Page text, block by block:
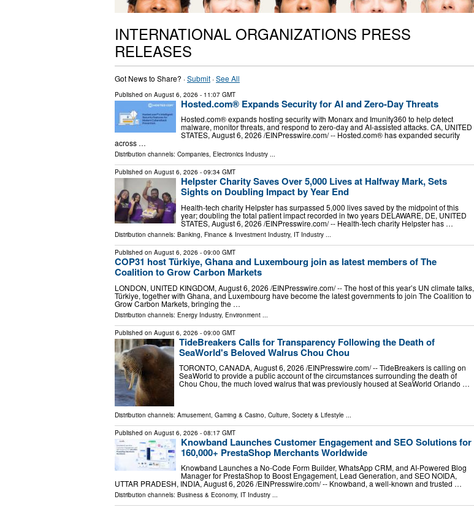
INTERNATIONAL ORGANIZATIONS PRESS
RELEASES
Got News to Share? ·Submit ·See All
Published on August 6, 2026 - 11:07 GMT
Hosted.com® Expands Security for AI and Zero-Day Threats
Hosted.com® expands hosting security with Monarx and Imunify360 to help detect
malware, monitor threats, and respond to zero-day and AI-assisted attacks. CA, UNITED
STATES, August 6, 2026 /⁨EINPresswire.com⁩/ -- Hosted.com® has expanded security
across …
Distribution channels: Companies, Electronics Industry ...
Published on August 6, 2026 - 09:34 GMT
Helpster Charity Saves Over 5,000 Lives at Halfway Mark, Sets
Sights on Doubling Impact by Year End
Health-tech charity Helpster has surpassed 5,000 lives saved by the midpoint of this
year; doubling the total patient impact recorded in two years DELAWARE, DE, UNITED
STATES, August 6, 2026 /⁨EINPresswire.com⁩/ -- Health-tech charity Helpster has …
Distribution channels: Banking, Finance & Investment Industry, IT Industry ...
Published on August 6, 2026 - 09:00 GMT
COP31 host Türkiye, Ghana and Luxembourg join as latest members of The
Coalition to Grow Carbon Markets
LONDON, UNITED KINGDOM, August 6, 2026 /⁨EINPresswire.com⁩/ -- The host of this year’s UN climate talks,
Türkiye, together with Ghana, and Luxembourg have become the latest governments to join The Coalition to
Grow Carbon Markets, bringing the …
Distribution channels: Energy Industry, Environment
Published on August 6, 2026 - 09:00 GMT
TideBreakers Calls for Transparency Following the Death of
SeaWorld's Beloved Walrus Chou Chou
TORONTO, CANADA, August 6, 2026 /⁨EINPresswire.com⁩/ -- TideBreakers is calling on
SeaWorld to provide a public account of the circumstances surrounding the death of
Chou Chou, the much loved walrus that was previously housed at SeaWorld Orlando …
Distribution channels: Amusement, Gaming & Casino Culture, Society & Lifestyle
Published on August 6, 2026 - 08:17 GMT
Knowband Launches Customer Engagement and SEO Solutions for
160,000+ PrestaShop Merchants Worldwide
Knowband Launches a No-Code Form Builder, WhatsApp CRM, and AI-Powered Blog
Manager for PrestaShop to Boost Engagement, Lead Generation, and SEO NOIDA,
UTTAR PRADESH, INDIA, August 6, 2026 /⁨EINPresswire.com⁩/ -- Knowband, a well-known and trusted …
Distribution channels: Business & Economy, IT Industry ...